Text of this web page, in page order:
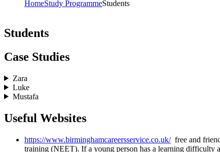
HomeStudy ProgrammeStudents
Students
Case Studies
Zara
Luke
Mustafa
Useful Websites
https://www.birminghamcareersservice.co.uk/free and
training (NEET). If a young person has a learning difficulty